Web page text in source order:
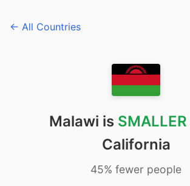
← All Countries
Malawi is SMALLER
California
45% fewer people